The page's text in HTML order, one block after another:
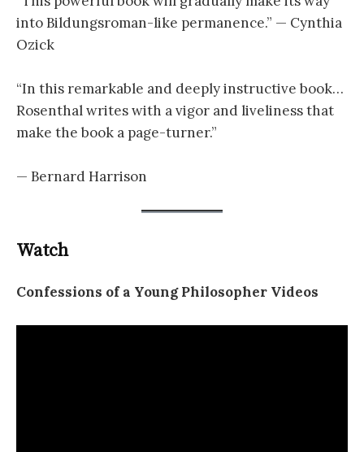
into Bildungsroman-like permanence.” — Cynthia
Ozick
“In this remarkable and deeply instructive book…
Rosenthal writes with a vigor and liveliness that
make the book a page-turner.”
— Bernard Harrison
Watch
Confessions of a Young Philosopher Videos